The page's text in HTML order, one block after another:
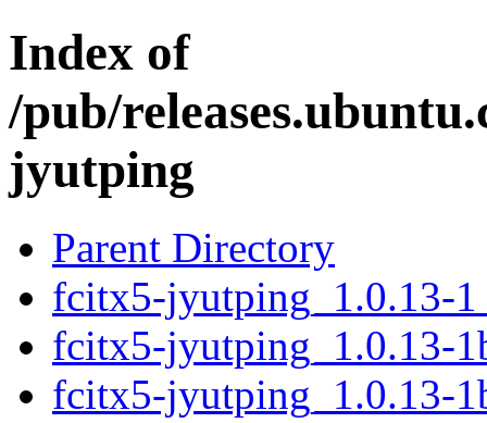
Index of
/pub/
jyutping
Parent Directory
fcitx5-jyutping_1.0.13-
fcitx5-jyutping_1.0.13-
fcitx5-jyutping_1.0.13-